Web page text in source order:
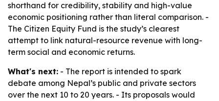
shorthand for credibility, stability and high-value
economic positioning rather than literal comparison. -
The Citizen Equity Fund is the study’s clearest
attempt to link natural-resource revenue with long-
term social and economic returns.
What's next: - The report is intended to spark
debate among Nepal’s public and private sectors
over the next 10 to 20 years. - Its proposals would